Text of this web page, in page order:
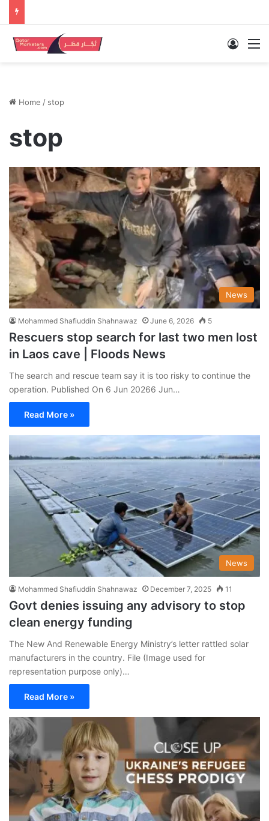
Log In
Home / stop
stop
News
Mohammed Shafiuddin Shahnawaz June 6, 2026 5
Rescuers stop search for last two men lost
in Laos cave | Floods News
The search and rescue team say it is too risky to continue the
operation. Published On 6 Jun 20266 Jun…
Read More »
News
Mohammed Shafiuddin Shahnawaz December 7, 2025 11
Govt denies issuing any advisory to stop
clean energy funding
The New And Renewable Energy Ministry’s letter rattled solar
manufacturers in the country. File (Image used for
representation purpose only)…
Read More »